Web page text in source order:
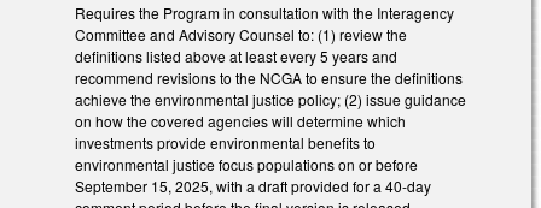
Requires the Program in consultation with the Interagency
Committee and Advisory Counsel to: (1) review the
definitions listed above at least every 5 years and
recommend revisions to the NCGA to ensure the definitions
achieve the environmental justice policy; (2) issue guidance
on how the covered agencies will determine which
investments provide environmental benefits to
environmental justice focus populations on or before
September 15, 2025, with a draft provided for a 40-day